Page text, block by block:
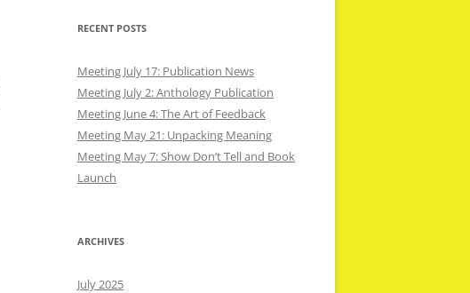
RECENT POSTS
Meeting July 17: Publication News
Meeting July 2: Anthology Publication
Meeting June 4: The Art of Feedback
Meeting May 21: Unpacking Meaning
Meeting May 7: Show Don’t Tell and Book
Launch
ARCHIVES
July 2025